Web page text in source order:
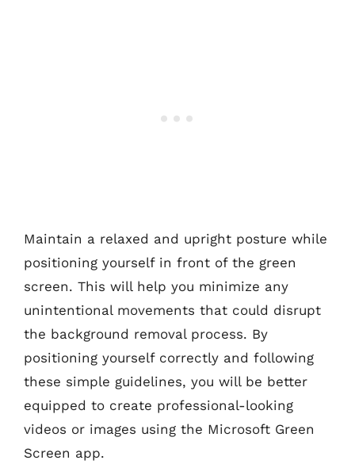
Maintain a relaxed and upright posture while
positioning yourself in front of the green
screen. This will help you minimize any
unintentional movements that could disrupt
the background removal process. By
positioning yourself correctly and following
these simple guidelines, you will be better
equipped to create professional-looking
videos or images using the Microsoft Green
Screen app.